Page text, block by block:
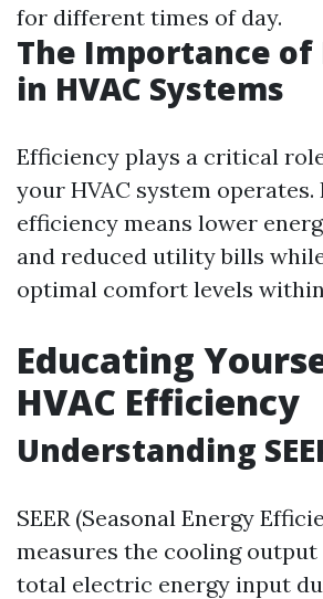
for different times of day.
The Importance of
in HVAC Systems
Efficiency plays a critical
your HVAC system operates.
efficiency means lower
and reduced utility bills
optimal comfort levels
Educating
HVAC Efficiency
Understanding
SEER (Seasonal Energy
measures the cooling
total electric energy input